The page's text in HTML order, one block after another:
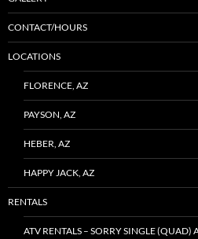
CONTACT/HOURS
LOCATIONS
FLORENCE, AZ
PAYSON, AZ
HEBER, AZ
HAPPY JACK, AZ
RENTALS
ATV RENTALS – SORRY SINGLE (QUAD)